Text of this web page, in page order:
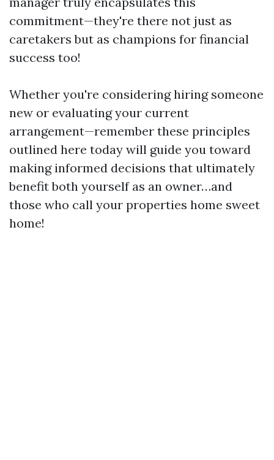
commitment—they're there not just as
caretakers but as champions for financial
success too!
Whether you're considering hiring someone
new or evaluating your current
arrangement—remember these principles
outlined here today will guide you toward
making informed decisions that ultimately
benefit both yourself as an owner…and
those who call your properties home sweet
home!